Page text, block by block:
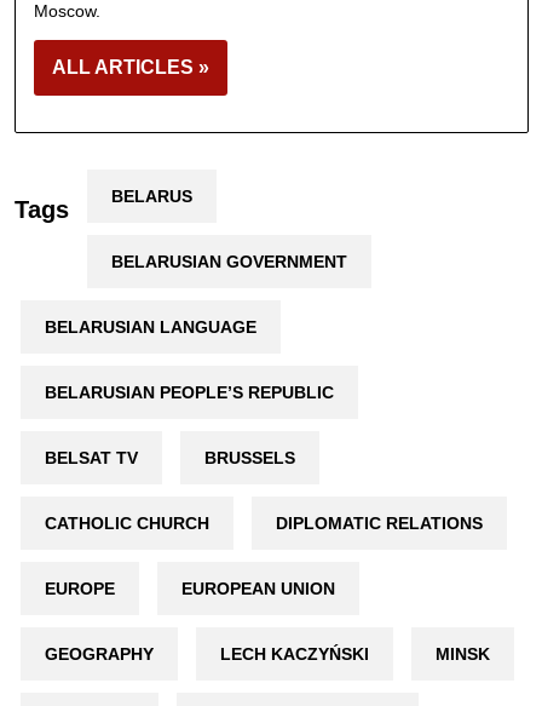
Moscow.
ALL ARTICLES »
Tags BELARUS
BELARUSIAN GOVERNMENT
BELARUSIAN LANGUAGE
BELARUSIAN PEOPLE’S REPUBLIC
BELSAT TV BRUSSELS
CATHOLIC CHURCH DIPLOMATIC RELATIONS
EUROPE EUROPEAN UNION
GEOGRAPHY LECH KACZYŃSKI MINSK